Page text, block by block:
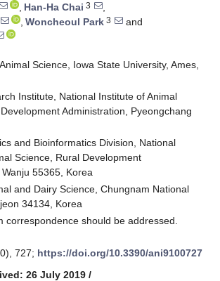
, Han-Ha Chai 3
,
, Woncheoul Park 3
and
Science, Iowa State University, Ames,
Institute, National Institute of Animal
Administration, Pyeongchang
and Bioinformatics Division, National
Science, Rural Development
55365, Korea
and Dairy Science, Chungnam National
34134, Korea
correspondence should be addressed.
727; https://doi.org/10.3390/ani9100727
26 July 2019 /